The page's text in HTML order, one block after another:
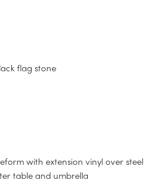
flag stone
with extension vinyl over steel
table and umbrella